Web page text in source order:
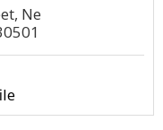
Ne